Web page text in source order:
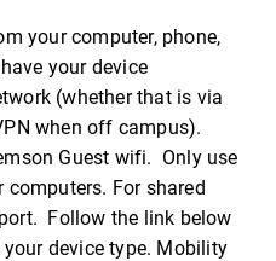
your computer, phone,
your device
(whether that is via
when off campus).
Guest wifi. Only use
For shared
Follow the link below
device type. Mobility